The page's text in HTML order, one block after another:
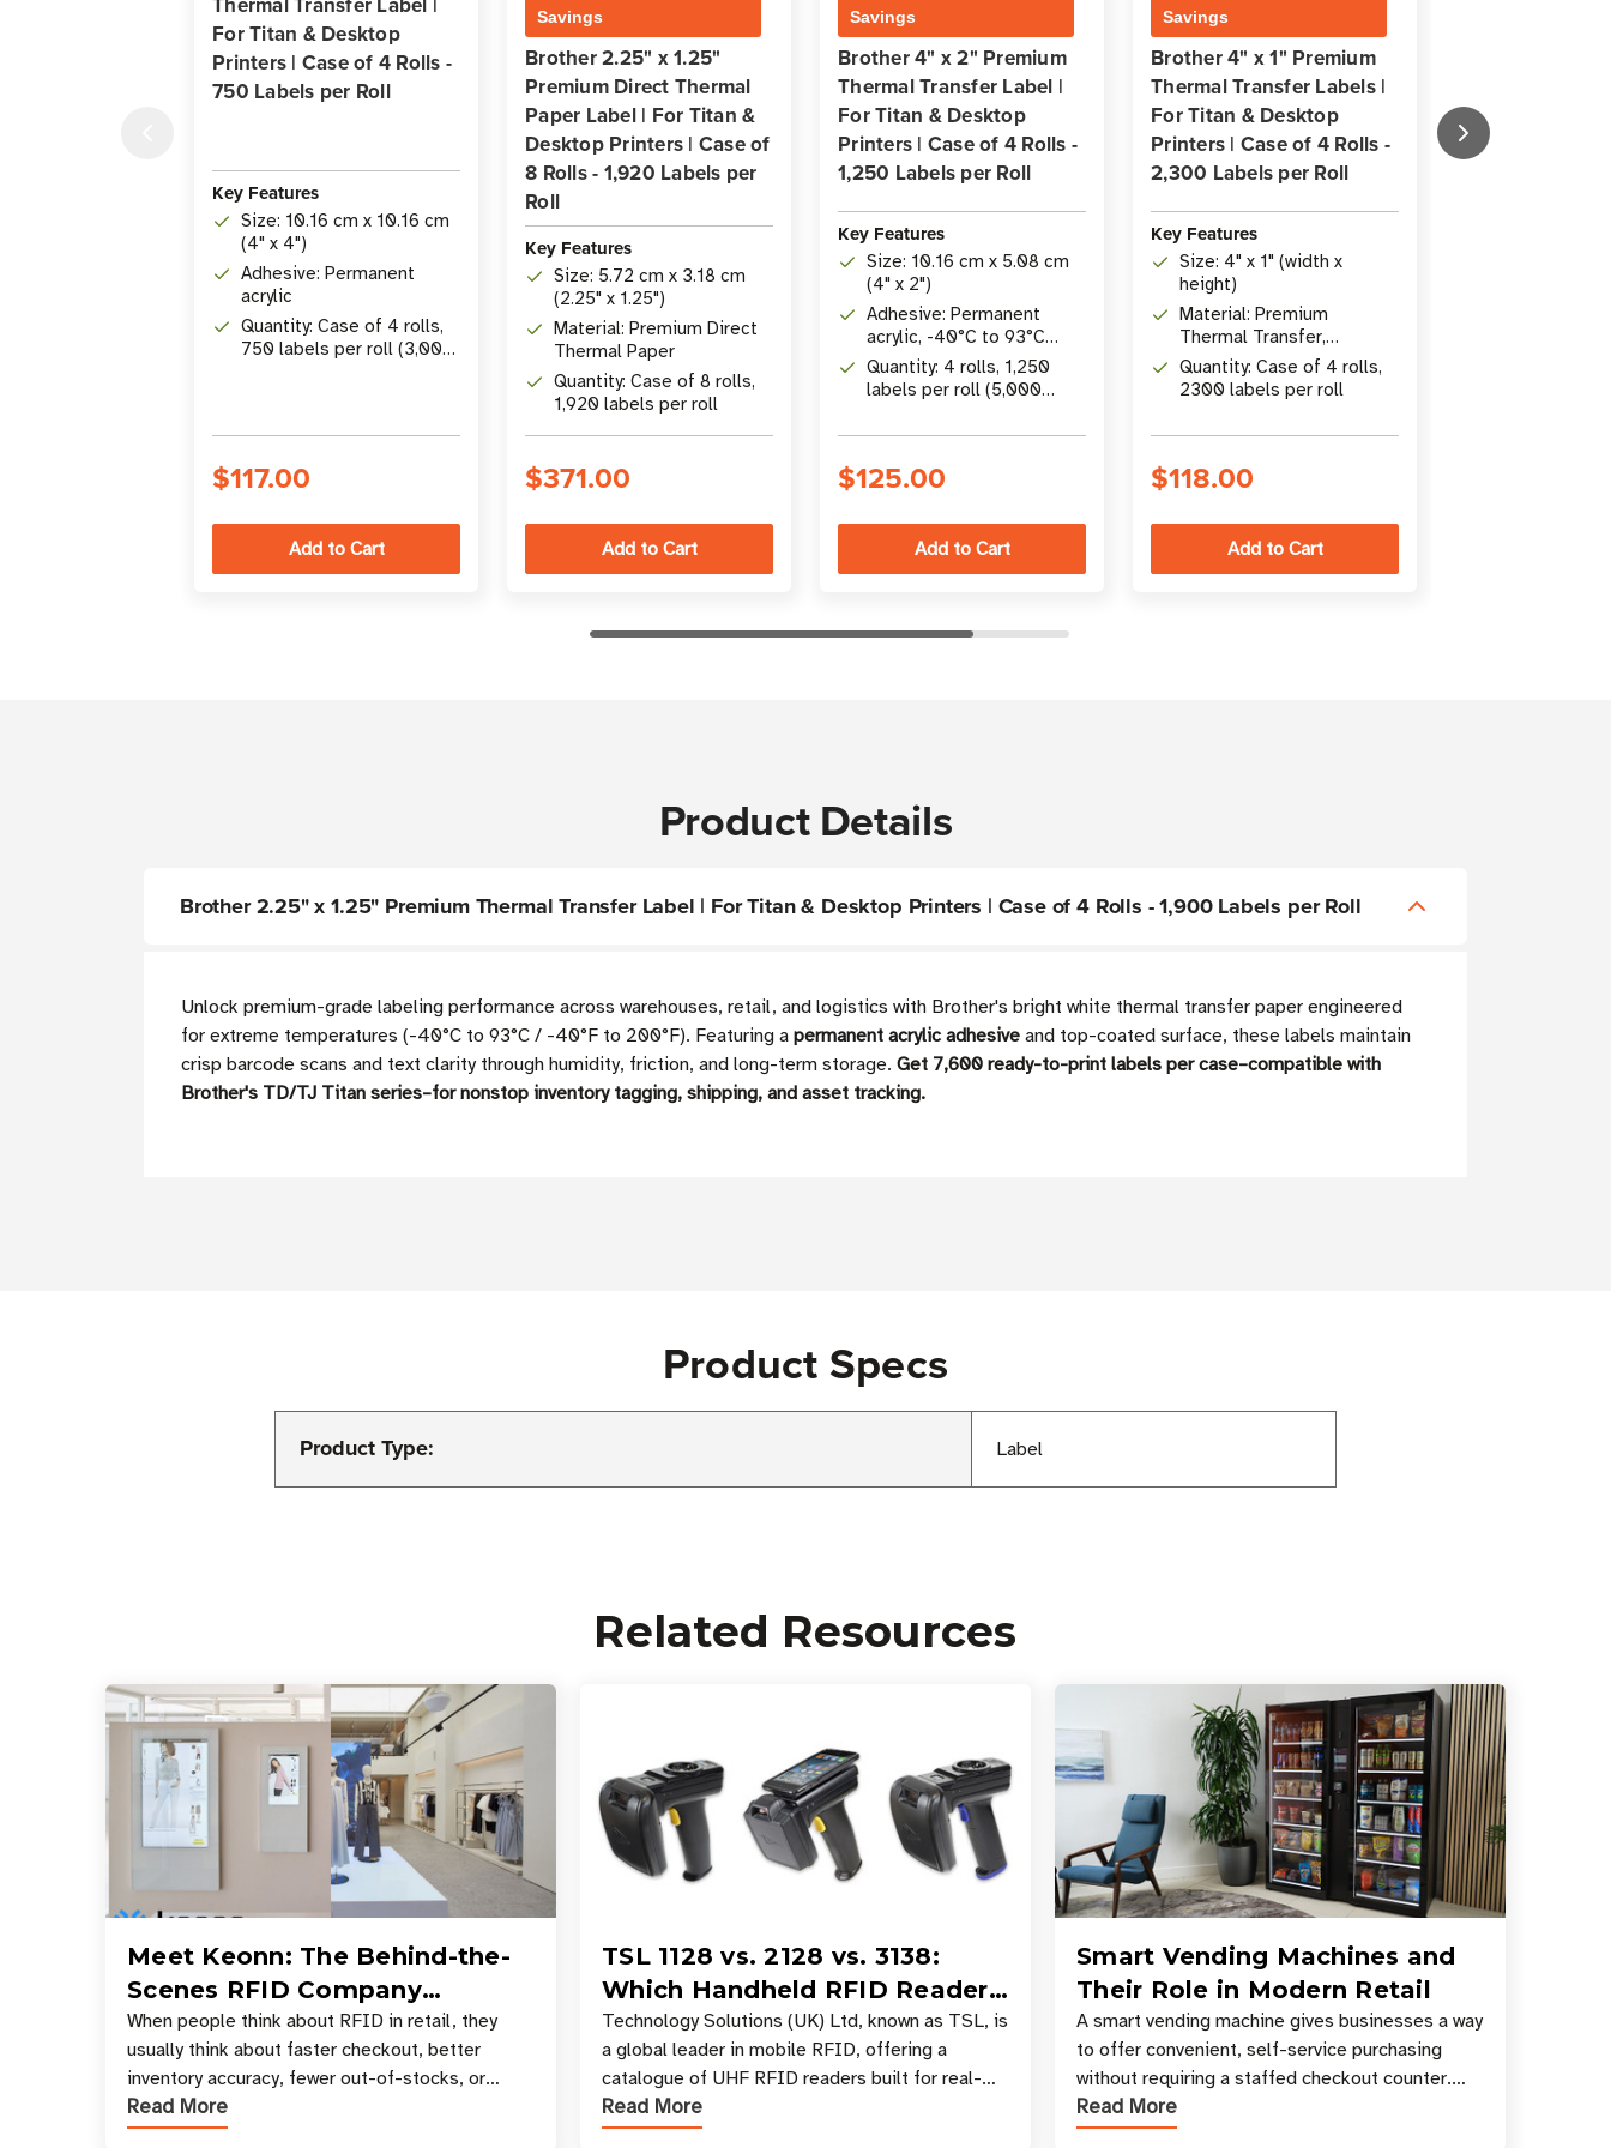
For Titan & Desktop
Printers | Case of 4 Rolls -
750 Labels per Roll
Key Features
Size: 10.16 cm x 10.16 cm
(4" x 4")
Adhesive: Permanent
acrylic
Quantity: Case of 4 rolls,
750 labels per roll (3,000
$117.00
Savings
Brother 2.25" x 1.25"
Premium Direct Thermal
Paper Label | For Titan &
Desktop Printers | Case of
8 Rolls - 1,920 Labels per
Roll
Key Features
Size: 5.72 cm x 3.18 cm
(2.25" x 1.25")
Material: Premium Direct
Thermal Paper
Quantity: Case of 8 rolls,
1,920 labels per roll
$371.00
Savings
Brother 4" x 2" Premium
Thermal Transfer Label |
For Titan & Desktop
Printers | Case of 4 Rolls -
1,250 Labels per Roll
Key Features
Size: 10.16 cm x 5.08 cm
(4" x 2")
Adhesive: Permanent
acrylic, -40°C to 93°C
(-40°F to 200°F)
Quantity: 4 rolls, 1,250
labels per roll (5,000
$125.00
Savings
Brother 4" x 1" Premium
Thermal Transfer Labels |
For Titan & Desktop
Printers | Case of 4 Rolls -
2,300 Labels per Roll
Key Features
Size: 4" x 1" (width x
height)
Material: Premium
Thermal Transfer,
Permanent Acrylic
Adhesive
Quantity: Case of 4 rolls,
2300 labels per roll
$118.00
Label | For
Desktop
Product Details
Brother 2.25" x 1.25" Premium Thermal Transfer Label | For Titan & Desktop Printers | Case of 4 Rolls - 1,900 Labels per Roll
Unlock premium-grade labeling performance across warehouses, retail, and logistics with Brother's bright white thermal transfer paper engineered
for extreme temperatures (-40°C to 93°C / -40°F to 200°F). Featuring a permanent acrylic adhesive and top-coated surface, these labels maintain
crisp barcode scans and text clarity through humidity, friction, and long-term storage. Get 7,600 ready-to-print labels per case–compatible with
Brother's TD/TJ Titan series–for nonstop inventory tagging, shipping, and asset tracking.
Product Specs
Product Type: Label
Related Resources
Meet Keonn: The Behind-the-
Scenes RFID Company
Powering Your Favorite Retail
Stores
When people think about RFID in retail, they
usually think about faster checkout, better
inventory accuracy, fewer out-of-stocks, or
sleek self-checkout experiences where an entire
basket of items c
Read More
TSL 1128 vs. 2128 vs. 3138:
Which Handheld RFID Reader
Is Right for Your Workflow?
Technology Solutions (UK) Ltd, known as TSL, is
a global leader in mobile RFID, offering a
catalogue of UHF RFID readers built for real-
world data collection across industries. One of
the defining s
Read More
Smart Vending Machines and
Their Role in Modern Retail
A smart vending machine gives businesses a way
to offer convenient, self-service purchasing
without requiring a staffed checkout counter.
Instead of relying only on coins, bills, and
manual restocki
Read More